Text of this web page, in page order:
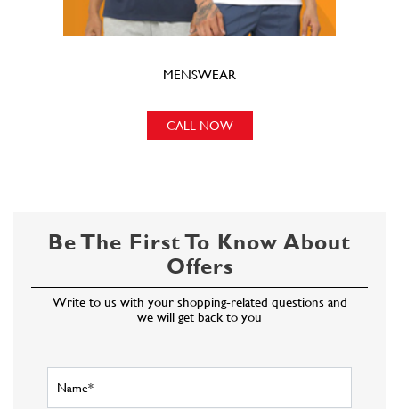
Be The First To Know About
Offers
Write to us with your shopping-related questions and